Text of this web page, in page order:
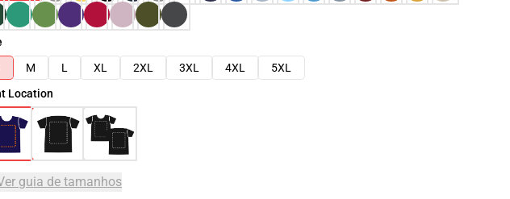
M L XL 2XL 3XL 4XL
5XL
Location
guia de tamanhos